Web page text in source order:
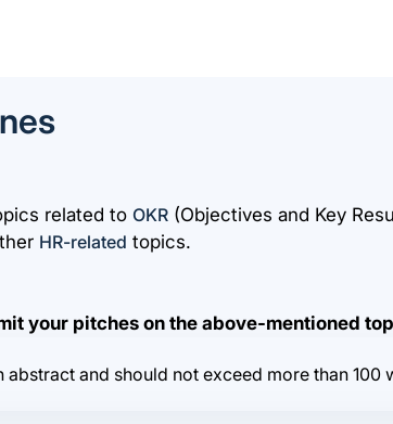
related to OKR (Objectives and Key
HR-related topics.
your pitches on the above-mentioned
abstract and should not exceed more than